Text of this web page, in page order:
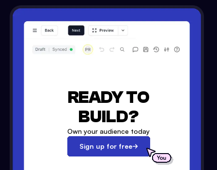
READY TO
BUILD?
Own your audience today
Sign up for free